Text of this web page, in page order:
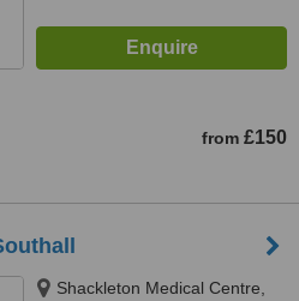
from £150
Shackleton Medical Centre,